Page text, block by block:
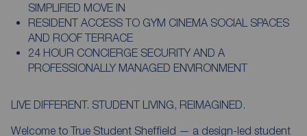
SIMPLIFIED MOVE IN
RESIDENT ACCESS TO GYM CINEMA SOCIAL SPACES
AND ROOF TERRACE
24 HOUR CONCIERGE SECURITY AND A
PROFESSIONALLY MANAGED ENVIRONMENT
LIVE DIFFERENT. STUDENT LIVING, REIMAGINED.
Welcome to True Student Sheffield — a design-led student